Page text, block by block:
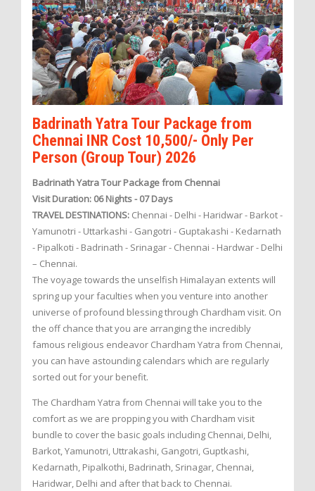
Badrinath Yatra Tour Package from
Chennai INR Cost 10,500/- Only Per
Person (Group Tour) 2026
Badrinath Yatra Tour Package from Chennai
Visit Duration: 06 Nights - 07 Days
TRAVEL DESTINATIONS: Chennai - Delhi - Haridwar - Barkot -
Yamunotri - Uttarkashi - Gangotri - Guptakashi - Kedarnath
- Pipalkoti - Badrinath - Srinagar - Chennai - Hardwar - Delhi
– Chennai.
The voyage towards the unselfish Himalayan extents will
spring up your faculties when you venture into another
universe of profound blessing through Chardham visit. On
the off chance that you are arranging the incredibly
famous religious endeavor Chardham Yatra from Chennai,
you can have astounding calendars which are regularly
sorted out for your benefit.
The Chardham Yatra from Chennai will take you to the
comfort as we are propping you with Chardham visit
bundle to cover the basic goals including Chennai, Delhi,
Barkot, Yamunotri, Uttrakashi, Gangotri, Guptkashi,
Kedarnath, Pipalkothi, Badrinath, Srinagar, Chennai,
Haridwar, Delhi and after that back to Chennai.